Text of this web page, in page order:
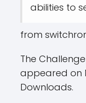
abilities to
from
The
appeared on
Downloads.